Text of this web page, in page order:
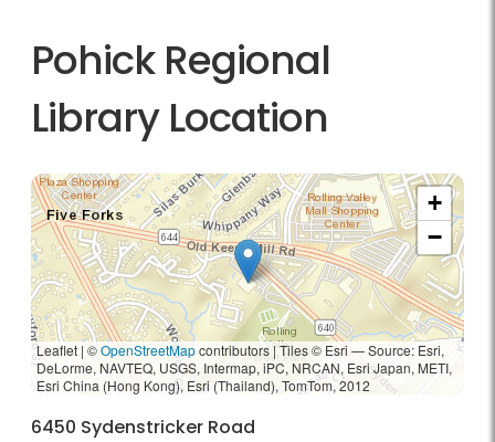
Pohick Regional
Library Location
+
−
Leaflet | ©OpenStreetMapcontributors |Tiles © Esri — Source: Esri,
DeLorme, NAVTEQ, USGS, Intermap, iPC, NRCAN, Esri Japan, METI,
Esri China (Hong Kong), Esri (Thailand), TomTom, 2012
6450 Sydenstricker Road